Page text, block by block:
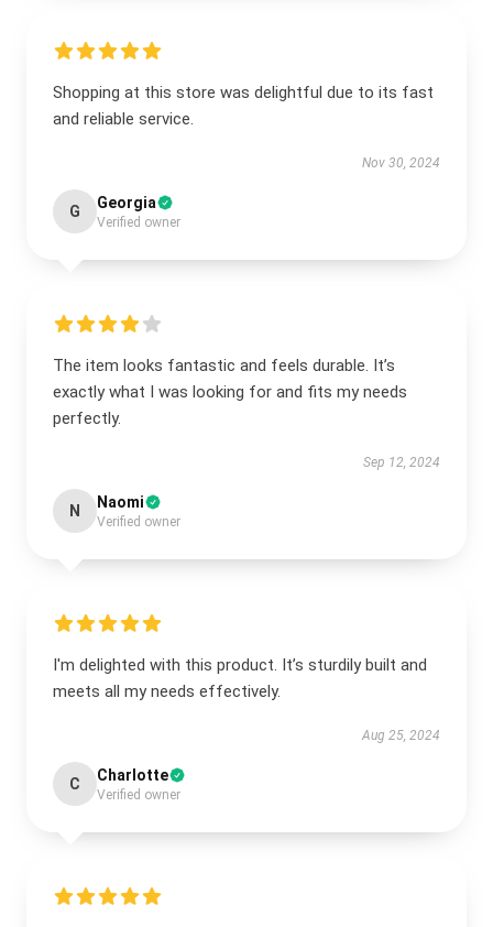
Shopping at this store was delightful due to its fast
and reliable service.
Nov 30, 2024
G Georgia
Verified owner
The item looks fantastic and feels durable. It’s
exactly what I was looking for and fits my needs
perfectly.
Sep 12, 2024
N Naomi
Verified owner
I'm delighted with this product. It’s sturdily built and
meets all my needs effectively.
Aug 25, 2024
C Charlotte
Verified owner